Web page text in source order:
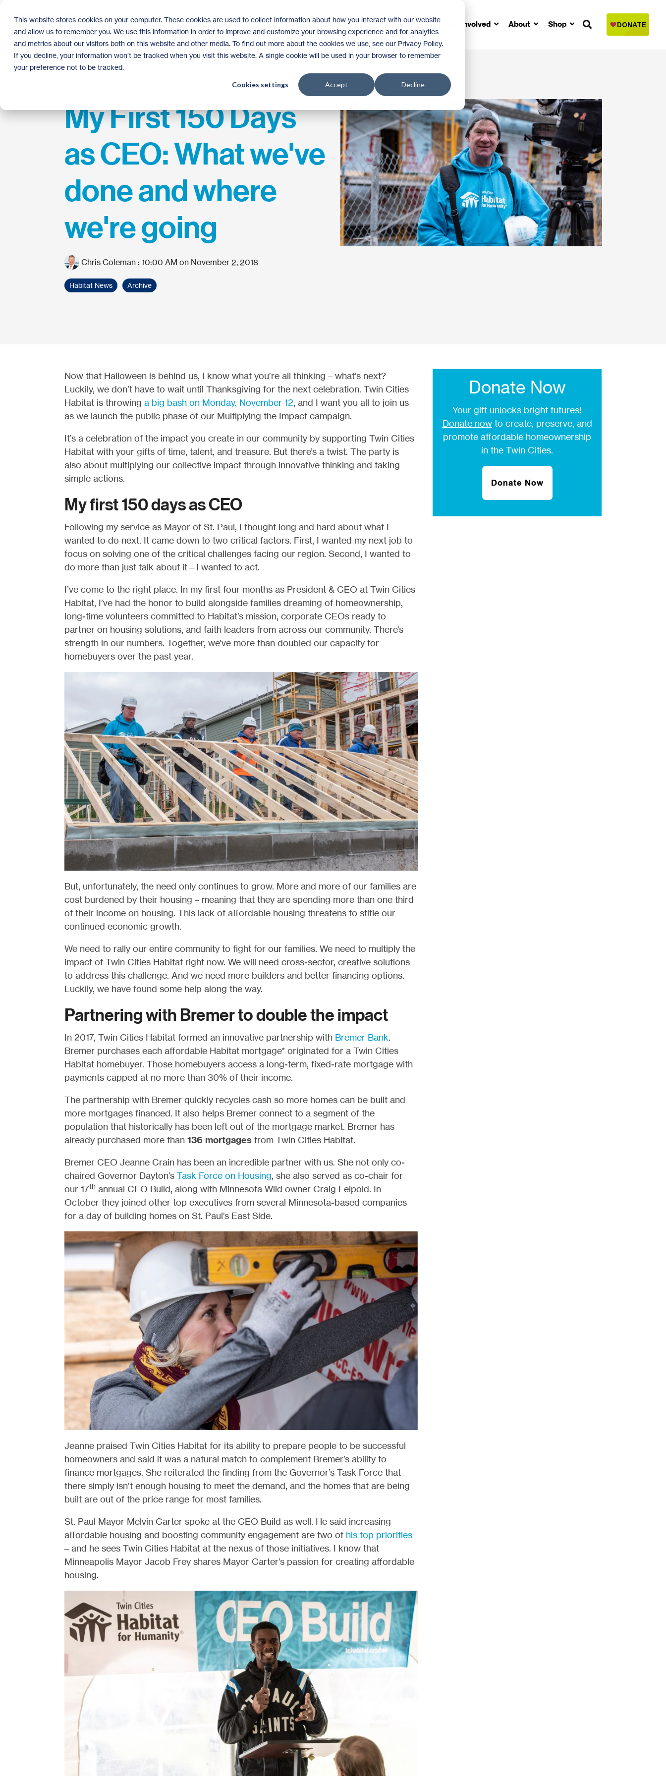
This website stores cookies on your computer. These cookies are used to collect information about how you interact with our website
and allow us to remember you. We use this information in order to improve and customize your browsing experience and for analytics
and metrics about our visitors both on this website and other media. To find out more about the cookies we use, see our Privacy Policy.
If you decline, your information won’t be tracked when you visit this website. A single cookie will be used in your browser to remember
your preference not to be tracked.
Cookies settings Accept Decline
main
content.
Homeownership Donate Volunteer Get Involved About Shop
My First 150 Days
as CEO: What we've
done and where
we're going
Chris Coleman : 10:00 AM on November 2, 2018
Habitat News Archive
Now that Halloween is behind us, I know what you’re all thinking – what’s next?
Luckily, we don’t have to wait until Thanksgiving for the next celebration. Twin Cities
Habitat is throwing a big bash on Monday, November 12, and I want you all to join us
as we launch the public phase of our Multiplying the Impact campaign.
It’s a celebration of the impact you create in our community by supporting Twin Cities
Habitat with your gifts of time, talent, and treasure. But there’s a twist. The party is
also about multiplying our collective impact through innovative thinking and taking
simple actions.
My first 150 days as CEO
Following my service as Mayor of St. Paul, I thought long and hard about what I
wanted to do next. It came down to two critical factors. First, I wanted my next job to
focus on solving one of the critical challenges facing our region. Second, I wanted to
do more than just talk about it—I wanted to act.
I’ve come to the right place. In my first four months as President & CEO at Twin Cities
Habitat, I’ve had the honor to build alongside families dreaming of homeownership,
long-time volunteers committed to Habitat’s mission, corporate CEOs ready to
partner on housing solutions, and faith leaders from across our community. There’s
strength in our numbers. Together, we’ve more than doubled our capacity for
homebuyers over the past year.
But, unfortunately, the need only continues to grow. More and more of our families are
cost burdened by their housing – meaning that they are spending more than one third
of their income on housing. This lack of affordable housing threatens to stifle our
continued economic growth.
We need to rally our entire community to fight for our families. We need to multiply the
impact of Twin Cities Habitat right now. We will need cross-sector, creative solutions
to address this challenge. And we need more builders and better financing options.
Luckily, we have found some help along the way.
Partnering with Bremer to double the impact
In 2017, Twin Cities Habitat formed an innovative partnership with Bremer Bank.
Bremer purchases each affordable Habitat mortgage* originated for a Twin Cities
Habitat homebuyer. Those homebuyers access a long-term, fixed-rate mortgage with
payments capped at no more than 30% of their income.
The partnership with Bremer quickly recycles cash so more homes can be built and
more mortgages financed. It also helps Bremer connect to a segment of the
population that historically has been left out of the mortgage market. Bremer has
already purchased more than 136 mortgagesfrom Twin Cities Habitat.
Bremer CEO Jeanne Crain has been an incredible partner with us. She not only co-
chaired Governor Dayton’s Task Force on Housing, she also served as co-chair for
our 17thannual CEO Build, along with Minnesota Wild owner Craig Leipold. In
October they joined other top executives from several Minnesota-based companies
for a day of building homes on St. Paul’s East Side.
Jeanne praised Twin Cities Habitat for its ability to prepare people to be successful
homeowners and said it was a natural match to complement Bremer’s ability to
finance mortgages. She reiterated the finding from the Governor’s Task Force that
there simply isn’t enough housing to meet the demand, and the homes that are being
built are out of the price range for most families.
St. Paul Mayor Melvin Carter spoke at the CEO Build as well. He said increasing
affordable housing and boosting community engagement are two of his top priorities
– and he sees Twin Cities Habitat at the nexus of those initiatives. I know that
Minneapolis Mayor Jacob Frey shares Mayor Carter’s passion for creating affordable
housing.
Donate Now
Your gift unlocks bright futures!
Donate nowto create, preserve, and
promote affordable homeownership
in the Twin Cities.
Donate Now